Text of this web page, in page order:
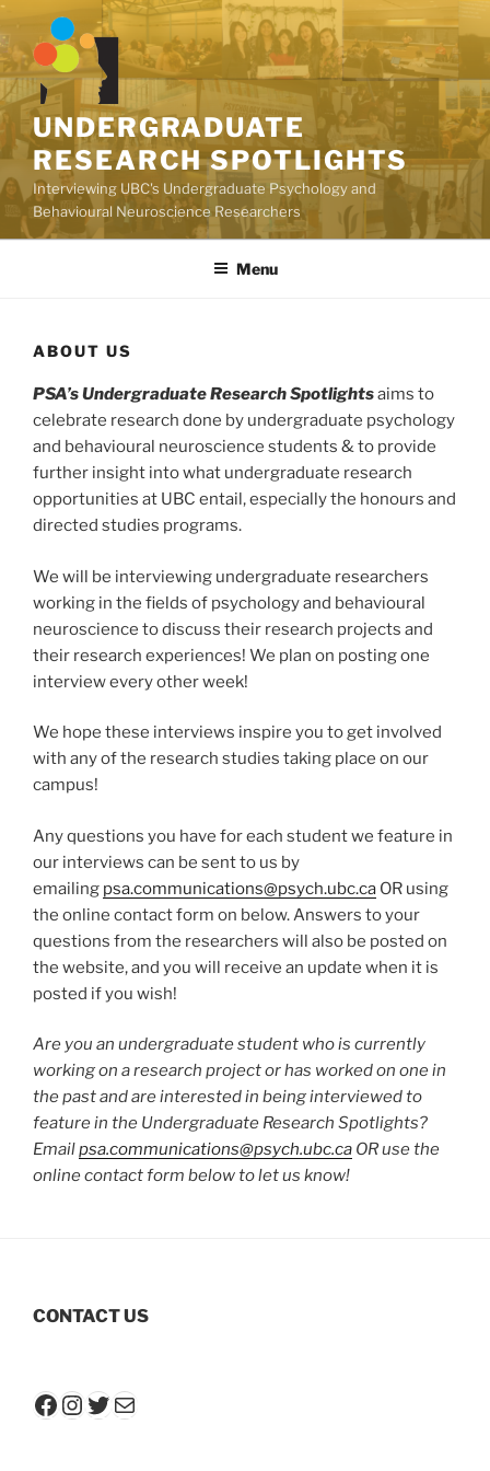
Skip
to
content
UNDERGRADUATE
RESEARCH SPOTLIGHTS
Interviewing UBC's Undergraduate Psychology and
Behavioural Neuroscience Researchers
Menu
ABOUT US
PSA’s Undergraduate Research Spotlightsaims to
celebrate research done by undergraduate psychology
and behavioural neuroscience students & to provide
further insight into what undergraduate research
opportunities at UBC entail, especially the honours and
directed studies programs.
We will be interviewing undergraduate researchers
working in the fields of psychology and behavioural
neuroscience to discuss their research projects and
their research experiences! We plan on posting one
interview every other week!
We hope these interviews inspire you to get involved
with any of the research studies taking place on our
campus!
Any questions you have for each student we feature in
our interviews can be sent to us by
emailing psa.communications@psych.ubc.ca OR using
the online contact form on below. Answers to your
questions from the researchers will also be posted on
the website, and you will receive an update when it is
posted if you wish!
Are you an undergraduate student who is currently
working on a research project or has worked on one in
the past and are interested in being interviewed to
feature in the Undergraduate Research Spotlights?
Emailpsa.communications@psych.ubc.ca OR use the
online contact form below to let us know!
CONTACT US
Facebook
Instagram
Twitter
Mail